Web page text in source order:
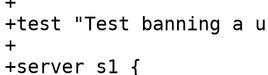
+test "Test banning
+
+server s1 {